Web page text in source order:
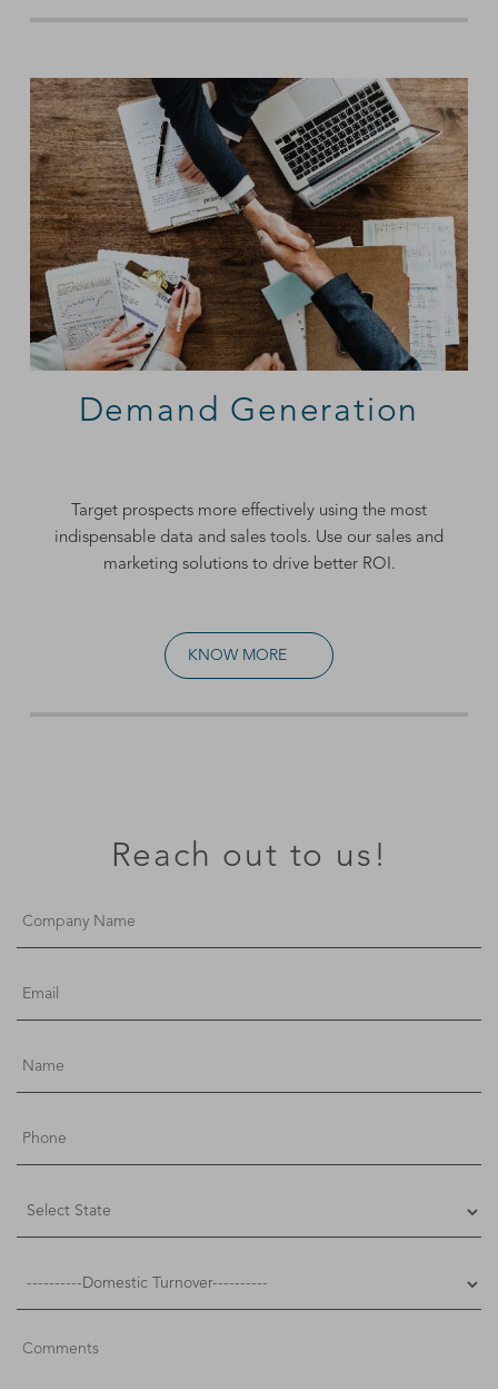
Demand Generation
Target prospects more effectively using the most
indispensable data and sales tools. Use our sales and
marketing solutionsto drive better ROI.
KNOW MORE
Reach out to us!